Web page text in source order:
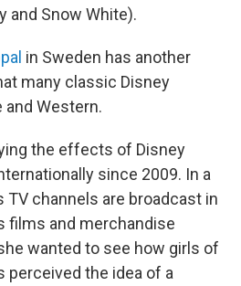
and Snow White).
in Sweden has another
many classic Disney
Western.
the effects of Disney
since 2009. In a
TV channels are broadcast in
films and merchandise
wanted to see how girls of
the idea of a